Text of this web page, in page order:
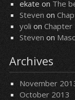
ekateonThe
Steven on
yolion Chapter
Steven on
Archives
November
October 2013